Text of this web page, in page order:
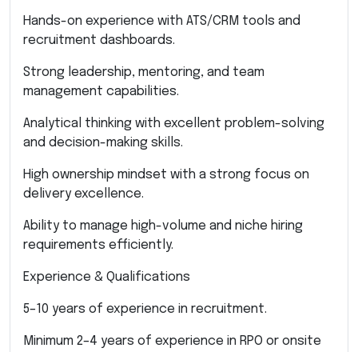
Hands-on experience with ATS/CRM tools and
recruitment dashboards.
Strong leadership, mentoring, and team
management capabilities.
Analytical thinking with excellent problem-solving
and decision-making skills.
High ownership mindset with a strong focus on
delivery excellence.
Ability to manage high-volume and niche hiring
requirements efficiently.
Experience & Qualifications
5–10 years of experience in recruitment.
Minimum 2–4 years of experience in RPO or onsite